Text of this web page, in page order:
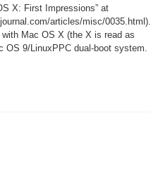
X: First Impressions” at
articles/misc/0035.html).
with Mac OS X (the X is read as
OS 9/LinuxPPC dual-boot system.